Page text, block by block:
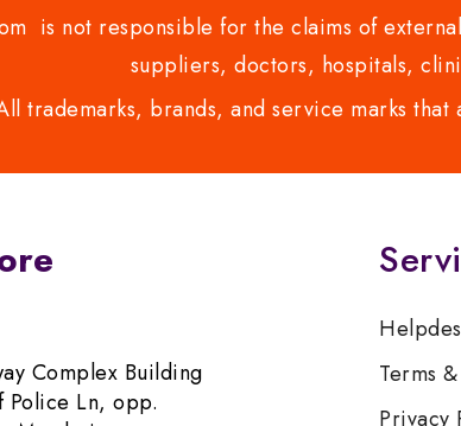
is not responsible for the claims of
suppliers, doctors, hospitals,
trademarks, brands, and service marks
Complex Building
Ln, opp.
Terms
Privacy